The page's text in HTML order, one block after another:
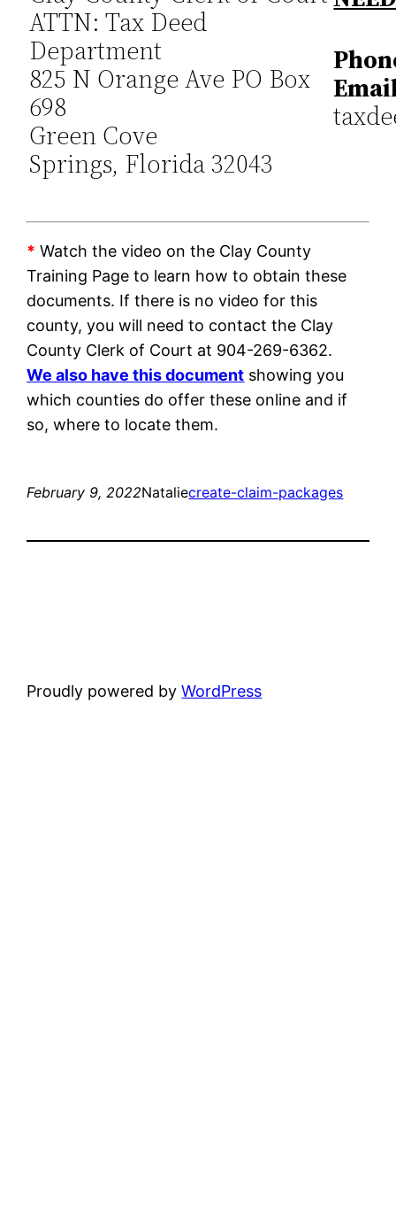
ATTN: Tax Deed
Department
825 N Orange Ave PO Box
698
Green Cove
Springs, Florida 32043
* Watch the video on the Clay County
Training Page to learn how to obtain these
documents. If there is no video for this
county, you will need to contact the Clay
County Clerk of Court at 904-269-6362.
We also have this document showing you
which counties do offer these online and if
so, where to locate them.
February 9, 2022Nataliecreate-claim-packages
Proudly powered byWordPress